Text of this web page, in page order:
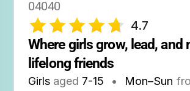
04040
4.7
Where girls grow, lead, and
lifelong friends
Girls aged 7-15 • Mon–Sun